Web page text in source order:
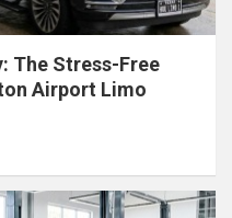
The Stress-Free
Airport Limo